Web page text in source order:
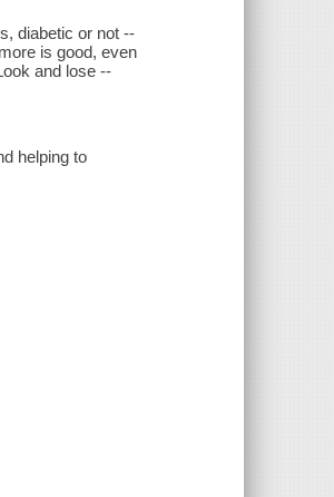
diabetic or not --
is good, even
and lose --
helping to